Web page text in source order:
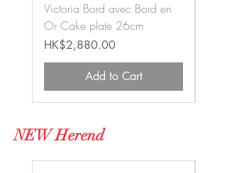
Victoria Bord avec Bord en
Or Cake plate 26cm
Price
HK$2,880.00
Add to Cart
NEW Herend